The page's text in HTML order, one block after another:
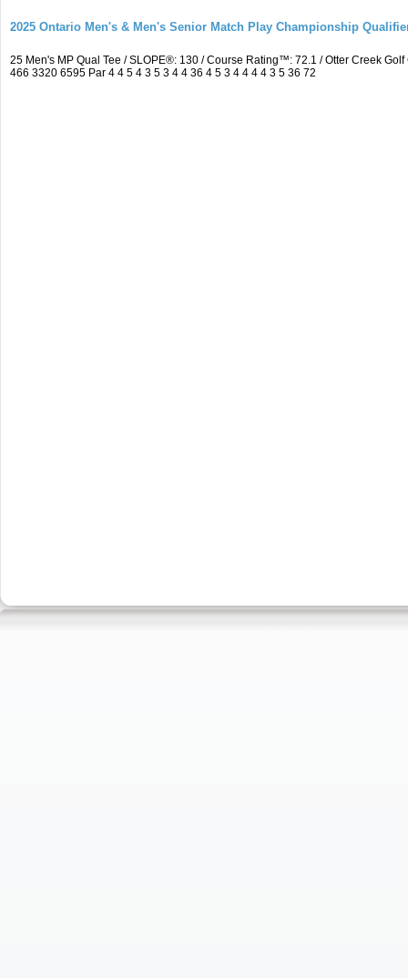
2025 Ontario Men's & Men's Senior Match Play Championship
25 Men's MP Qual Tee / SLOPE®: 130 / Course Rating™: 72.1 / Otter Creek
466 3320 6595 Par 4 4 5 4 3 5 3 4 4 36 4 5 3 4 4 4 4 3 5 36 72